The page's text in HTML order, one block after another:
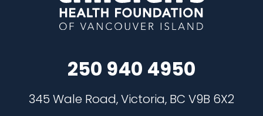
250 940 4950
345 Wale Road, Victoria, BC V9B 6X2